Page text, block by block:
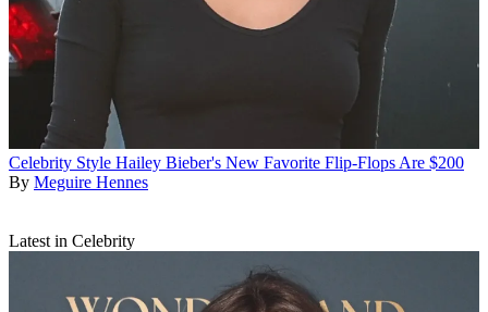
Celebrity Style Hailey Bieber's New Favorite Flip-Flops Are $200
By Meguire Hennes
Latest in Celebrity